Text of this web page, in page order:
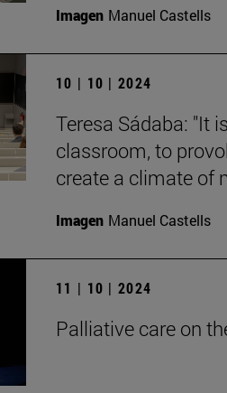
Imagen Manuel Castells
10 | 10 | 2024
Teresa Sádaba: "It
classroom, to
create a climate of
Imagen Manuel Castells
11 | 10 | 2024
Palliative care on